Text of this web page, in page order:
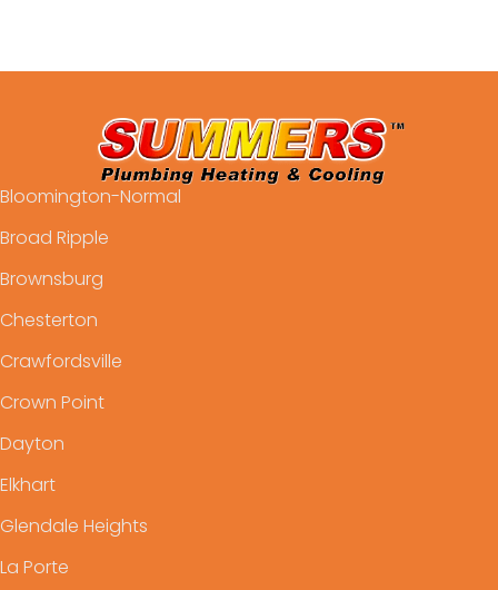
Bloomington-Normal
Broad Ripple
Brownsburg
Chesterton
Crawfordsville
Crown Point
Dayton
Elkhart
Glendale Heights
La Porte